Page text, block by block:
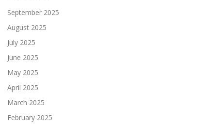
September 2025
August 2025
July 2025
June 2025
May 2025
April 2025
March 2025
February 2025